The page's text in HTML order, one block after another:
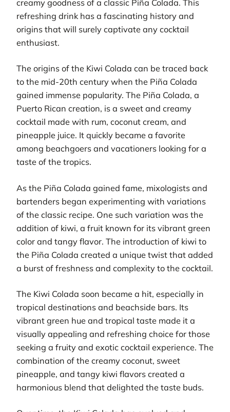
creamy goodness of a classic Piña Colada. This
refreshing drink has a fascinating history and
origins that will surely captivate any cocktail
enthusiast.
The origins of the Kiwi Colada can be traced back
to the mid-20th century when the Piña Colada
gained immense popularity. The Piña Colada, a
Puerto Rican creation, is a sweet and creamy
cocktail made with rum, coconut cream, and
pineapple juice. It quickly became a favorite
among beachgoers and vacationers looking for a
taste of the tropics.
As the Piña Colada gained fame, mixologists and
bartenders began experimenting with variations
of the classic recipe. One such variation was the
addition of kiwi, a fruit known for its vibrant green
color and tangy flavor. The introduction of kiwi to
the Piña Colada created a unique twist that added
a burst of freshness and complexity to the cocktail.
The Kiwi Colada soon became a hit, especially in
tropical destinations and beachside bars. Its
vibrant green hue and tropical taste made it a
visually appealing and refreshing choice for those
seeking a fruity and exotic cocktail experience. The
combination of the creamy coconut, sweet
pineapple, and tangy kiwi flavors created a
harmonious blend that delighted the taste buds.